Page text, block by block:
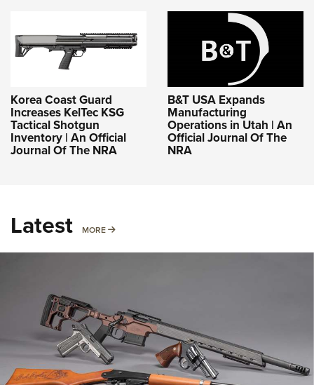
Korea Coast Guard
Increases KelTec KSG
Tactical Shotgun
Inventory | An Official
Journal Of The NRA
B&T USA Expands
Manufacturing
Operations in Utah | An
Official Journal Of The
NRA
Latest MORE MORE